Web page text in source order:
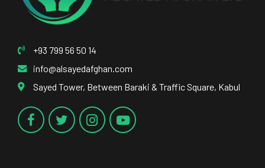
+93 799 56 50 14
info@alsayedafghan.com
Sayed Tower, Between Baraki & Traffic Square, Kabul